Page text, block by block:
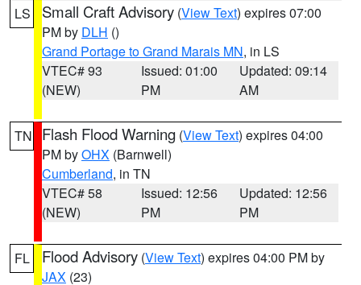
LS Small Craft Advisory (View Text) expires 07:00
PM by DLH ()
Grand Portage to Grand Marais MN, in LS
VTEC# 93
(NEW)
Issued: 01:00
PM
Updated: 09:14
AM
TN Flash Flood Warning (View Text) expires 04:00
PM byOHX (Barnwell)
Cumberland, in TN
VTEC# 58
(NEW)
Issued: 12:56
PM
Updated: 12:56
PM
FL Flood Advisory (View Text) expires 04:00 PM by
JAX (23)